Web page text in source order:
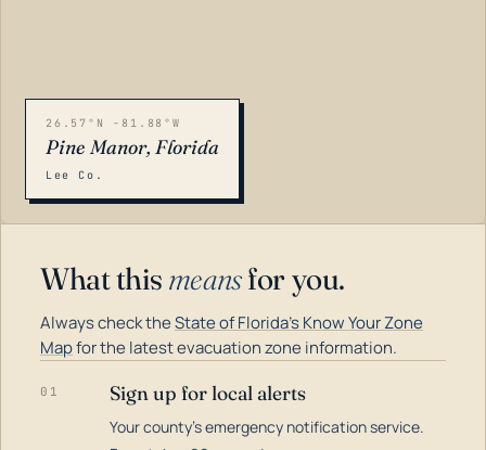
26.57°N -81.88°W
Pine Manor, Florida
Lee Co.
What this meansfor you.
Always check theState of Florida's Know Your Zone
Mapfor the latest evacuation zone information.
01 Sign up for local alerts
Your county's emergency notification service.